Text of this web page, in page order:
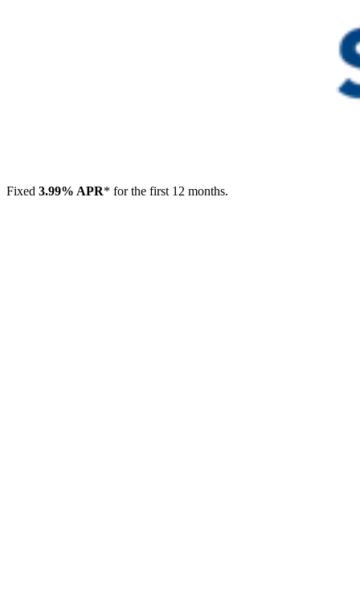
Fixed 3.99% APR* for the first 12 months.